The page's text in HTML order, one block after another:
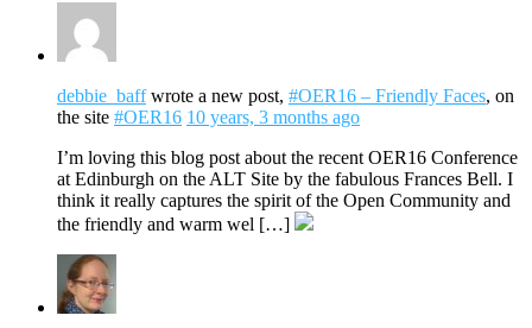
debbie_baffwrote a new post, #OER16 – Friendly Faces, on
the site #OER16 10 years, 3 months ago
I’m loving this blog post about the recent OER16 Conference
at Edinburgh on the ALT Site by the fabulous Frances Bell. I
think it really captures the spirit of the Open Community and
the friendly and warm wel […]